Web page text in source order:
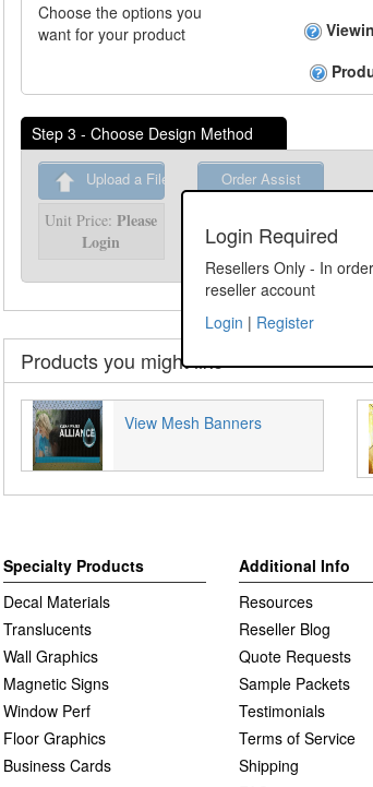
Choose the options you
want for your product
Step 3 - Choose Design Method
Login Required
Resellers Only - In
reseller account
Login | Register
Upload a File
Unit Price:Please
Login
Order Assist
Login
Products you might like
View Mesh Banners
Specialty Products
Decal Materials
Translucents
Wall Graphics
Magnetic Signs
Window Perf
Floor Graphics
Business Cards
Additional Info
Resources
Reseller Blog
Quote Requests
Sample Packets
Testimonials
Terms of Service
Shipping